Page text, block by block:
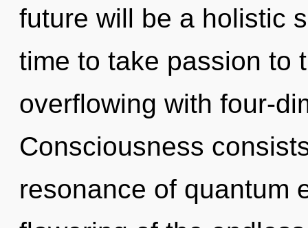
future will be a holistic
time to take passion to
overflowing with four-
Consciousness
resonance of quantum